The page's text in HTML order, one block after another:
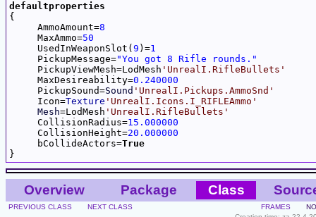
defaultproperties
{
     AmmoAmount=
8
     MaxAmmo=
50
     UsedInWeaponSlot(
9 )=1
     PickupMessage=
"You got 8 Rifle rounds."
     PickupViewMesh=LodMesh
'UnrealI.RifleBullets'
     MaxDesireability=
0.240000
     PickupSound=
Sound 'UnrealI.Pickups.AmmoSnd'
     Icon=
Texture 'UnrealI.Icons.I_RIFLEAmmo'
Mesh=LodMesh 'UnrealI.RifleBullets'
     CollisionRadius=
15.000000
     CollisionHeight=
20.000000
     bCollideActors=
True
Overview Package Class
PREVIOUS CLASS NEXT CLASS FRAMES